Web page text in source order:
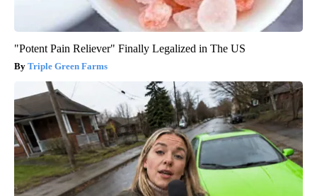
"Potent Pain Reliever" Finally Legalized in The US
Triple Green Farms